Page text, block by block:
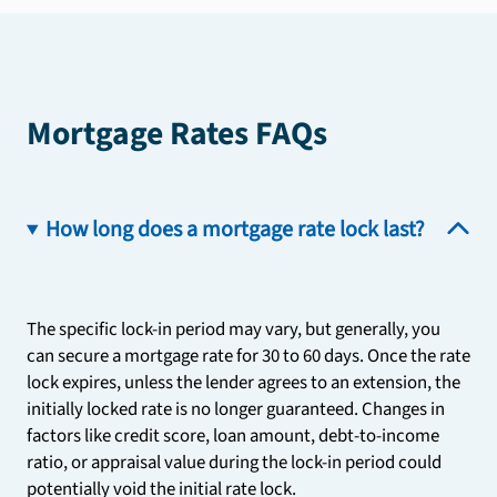
Mortgage Rates FAQs
How long does a mortgage rate lock last?
The specific lock-in period may vary, but generally, you
can secure a mortgage rate for 30 to 60 days. Once the rate
lock expires, unless the lender agrees to an extension, the
initially locked rate is no longer guaranteed. Changes in
factors like credit score, loan amount, debt-to-income
ratio, or appraisal value during the lock-in period could
potentially void the initial rate lock.